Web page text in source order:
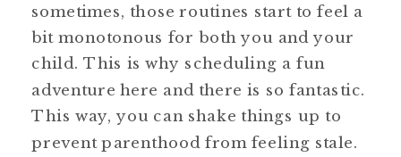
sometimes, those routines start to feel a
bit monotonous for both you and your
child. This is why scheduling a fun
adventure here and there is so fantastic.
This way, you can shake things up to
prevent parenthood from feeling stale.